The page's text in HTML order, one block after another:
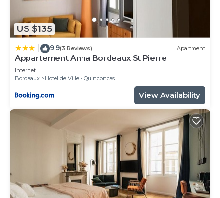
check below to learn more.
US $135
9.9(3 Reviews) Apartment
Appartement Anna Bordeaux St Pierre
Internet
Bordeaux
Hotel de Ville - Quinconces
View Availability